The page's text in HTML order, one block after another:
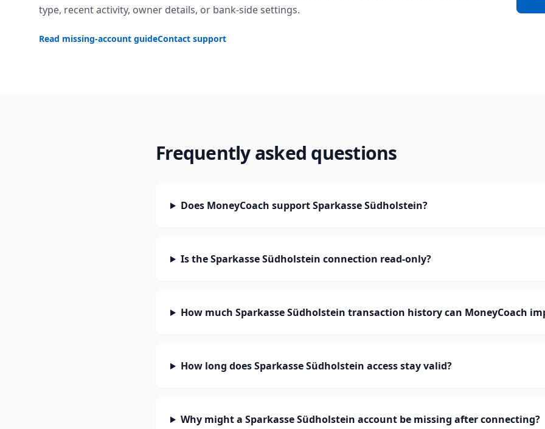
type, recent activity, owner details, or bank-side settings.
Read missing-account guideContact support
Frequently asked questions
Does MoneyCoach support Sparkasse Südholstein?
Is the Sparkasse Südholstein connection read-only?
How much Sparkasse Südholstein transaction history can MoneyCoach
How long does Sparkasse Südholstein access stay valid?
Why might a Sparkasse Südholstein account be missing after connecting?